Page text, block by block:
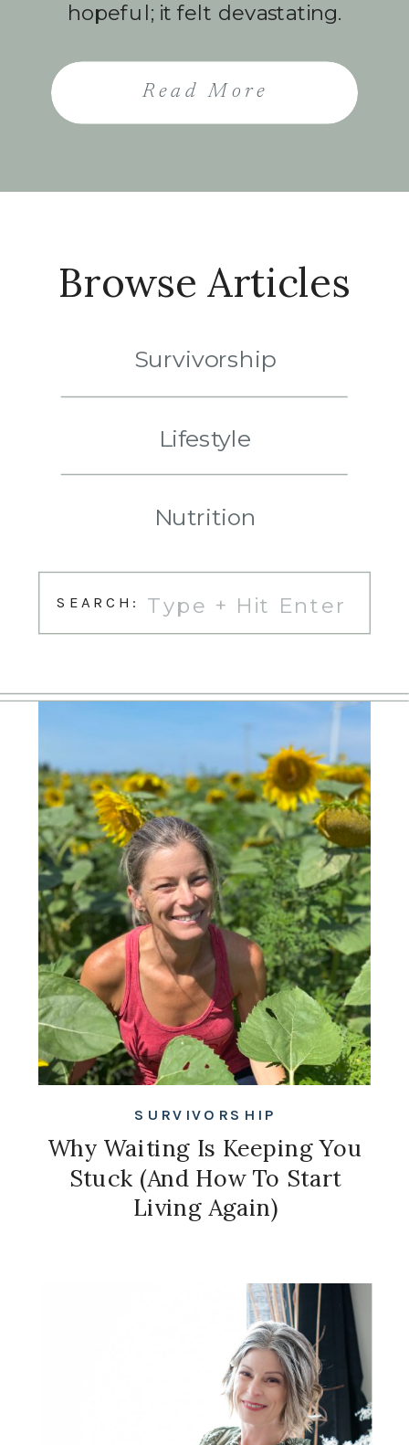
Read More
hopeful; it felt devastating.
learn how to live with cancer.
Search
for:
SEARCH:
Nutrition
Lifestyle
Survivorship
Browse Articles
Why Waiting Is Keeping You
Stuck (And How To Start
Living Again)
SURVIVORSHIP